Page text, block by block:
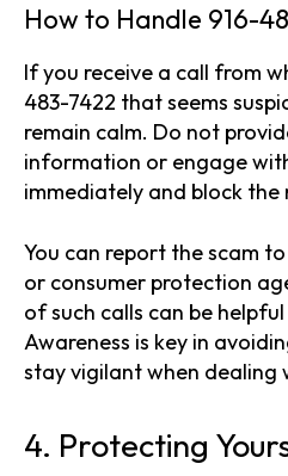
How to Handle 916-
If you receive a call from
483-7422 that seems
remain calm. Do not
information or engage
immediately and block the
You can report the scam
or consumer protection
of such calls can be
Awareness is key in
stay vigilant when dealing
4. Protecting